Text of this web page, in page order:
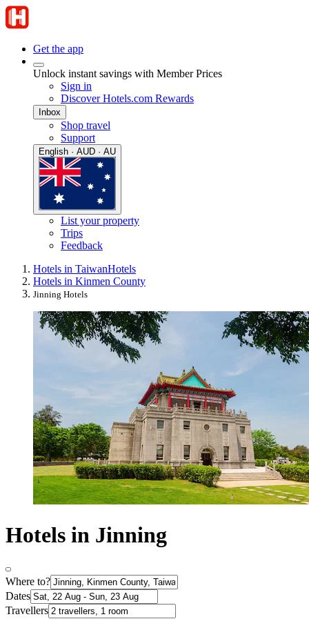
Get the app
Unlock instant savings with Member Prices
Sign in
Discover Hotels.com Rewards
Inbox
Shop travel
Support
English · AUD · AU
List your property
Trips
Feedback
Hotels in TaiwanHotels
Hotels in Kinmen County
Jinning Hotels
Hotels in Jinning
Where to?
Dates
Travellers